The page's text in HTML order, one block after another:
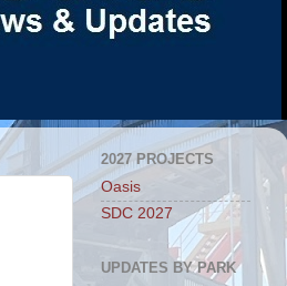
2027 PROJECTS
Oasis
SDC 2027
UPDATES BY PARK